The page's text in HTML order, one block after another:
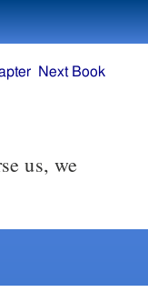
us, we
Next Book